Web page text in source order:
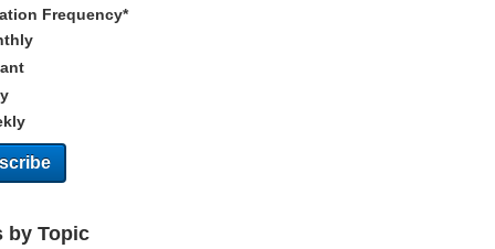
Frequency*
by Topic